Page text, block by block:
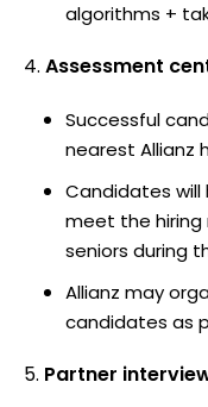
algorithms +
Assessment
Successful
nearest Allianz
Candidates
meet the
seniors during
Allianz may
candidates as
Partner